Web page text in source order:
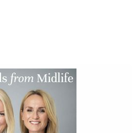
with Sisterly. Find out more